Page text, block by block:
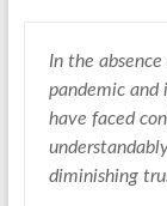
In the
pandemic and
have faced
diminishing